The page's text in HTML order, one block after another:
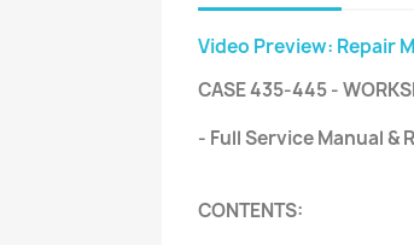
Video Preview: Repair
CASE 435-445 -
- Full Service Manual &
CONTENTS: